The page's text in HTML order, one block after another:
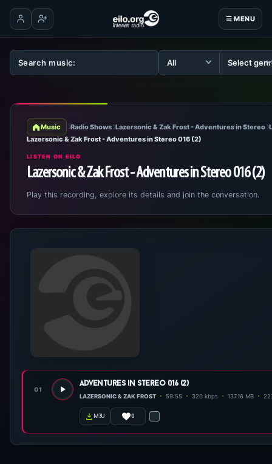
☰ MENU
Log inCreate account
Music Radio Shows Lazersonic & Zak Frost - Adventures in Stereo
Lazersonic & Zak Frost - Adventures in Stereo 016 (2)
LISTEN ON EILO
Lazersonic & Zak Frost - Adventures in Stereo 016 (2)
Play this recording, explore its details and join the conversation.
01
adventures in stereo 016 (2)
LAZERSONIC & ZAK FROST 59:55 320 kbps 137.16 MB
m3u 0